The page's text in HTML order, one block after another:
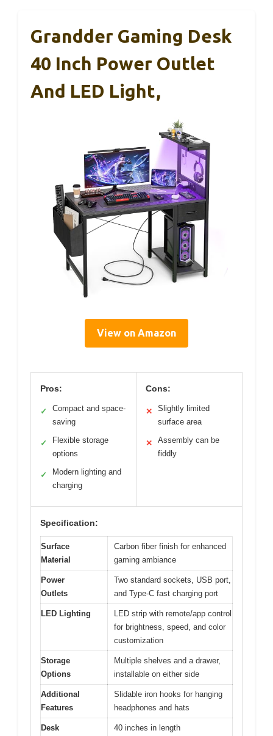
Grandder Gaming Desk
40 Inch Power Outlet
And LED Light,
View on Amazon
Pros:
✓
Compact and space-
saving
✓
Flexible storage
options
✓
Modern lighting and
charging
Cons:
✕
Slightly limited
surface area
✕
Assembly can be
fiddly
Specification:
Surface
Material
Carbon fiber finish for enhanced
gaming ambiance
Power
Outlets
Two standard sockets, USB port,
and Type-C fast charging port
LED Lighting
LED strip with remote/app control
for brightness, speed, and color
customization
Storage
Options
Multiple shelves and a drawer,
installable on either side
Additional
Features
Slidable iron hooks for hanging
headphones and hats
Desk 40 inches in length